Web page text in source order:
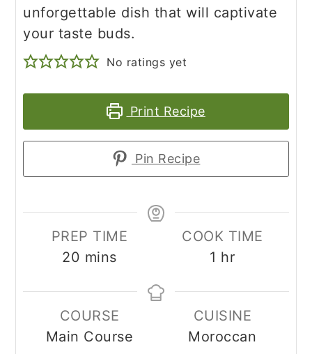
unforgettable dish that will captivate
your taste buds.
No ratings yet
Print Recipe
Pin Recipe
PREP TIME
20 minutes
mins
COOK TIME
1 hour
hr
COURSE
Main Course
CUISINE
Moroccan